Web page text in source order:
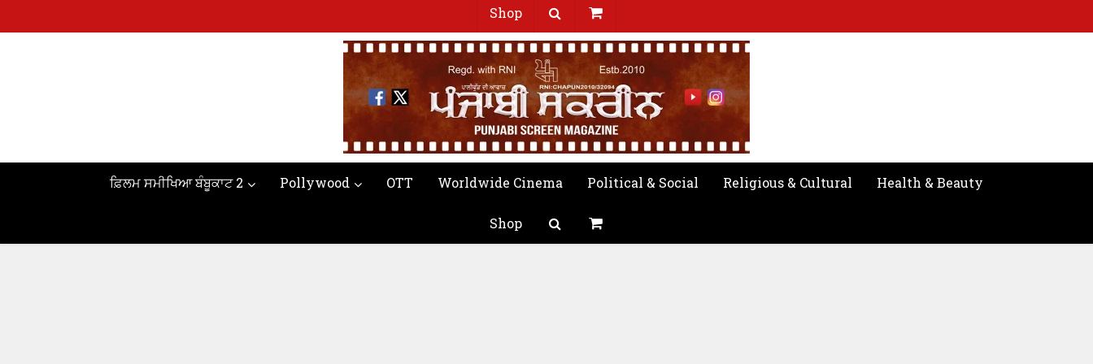
ਫ਼ਿਲਮ ਸਮੀਖਿਆ ਬੰਬੂਕਾਟ 2 Pollywood OTT Worldwide Cinema Political & Social Religious & Cultural Health & Beauty
Shop
Shop